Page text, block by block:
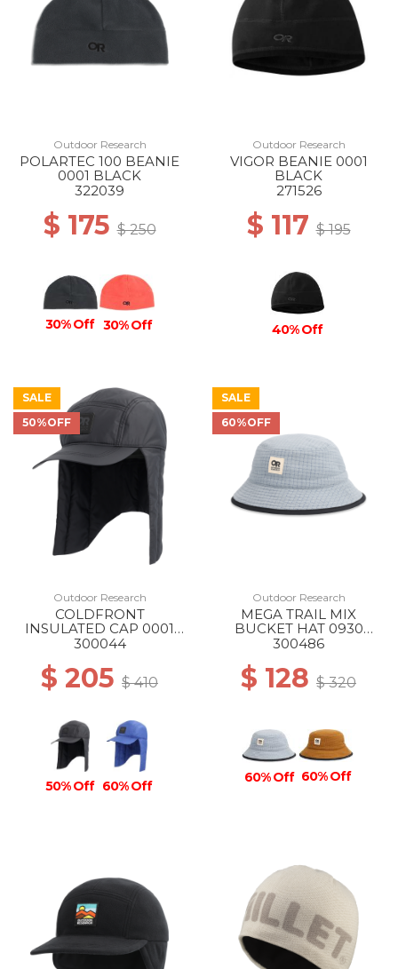
Outdoor Research
POLARTEC 100 BEANIE
0001 BLACK
322039
$ 175$ 250
30% Off 30% Off
Outdoor Research
VIGOR BEANIE 0001
BLACK
271526
$ 117$ 195
40% Off
SALE
50%OFF
Outdoor Research
COLDFRONT
INSULATED CAP 0001
BLACK
300044
$ 205 $ 410
50% Off 60% Off
SALE
60%OFF
Outdoor Research
MEGA TRAIL MIX
BUCKET HAT 0930
SLATE
300486
$ 128 $ 320
60% Off 60% Off